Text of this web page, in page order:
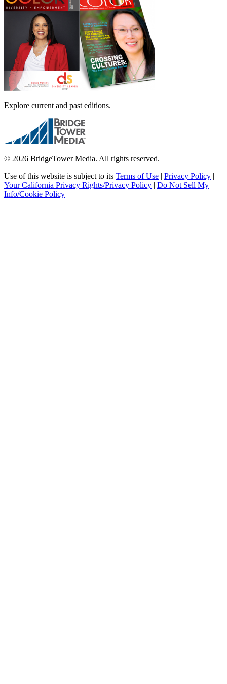
Explore current and past editions.
© 2026 BridgeTower Media. All rights reserved.
Use of this website is subject to its Terms of Use | Privacy Policy |
Your California Privacy Rights/Privacy Policy | Do Not Sell My
Info/Cookie Policy